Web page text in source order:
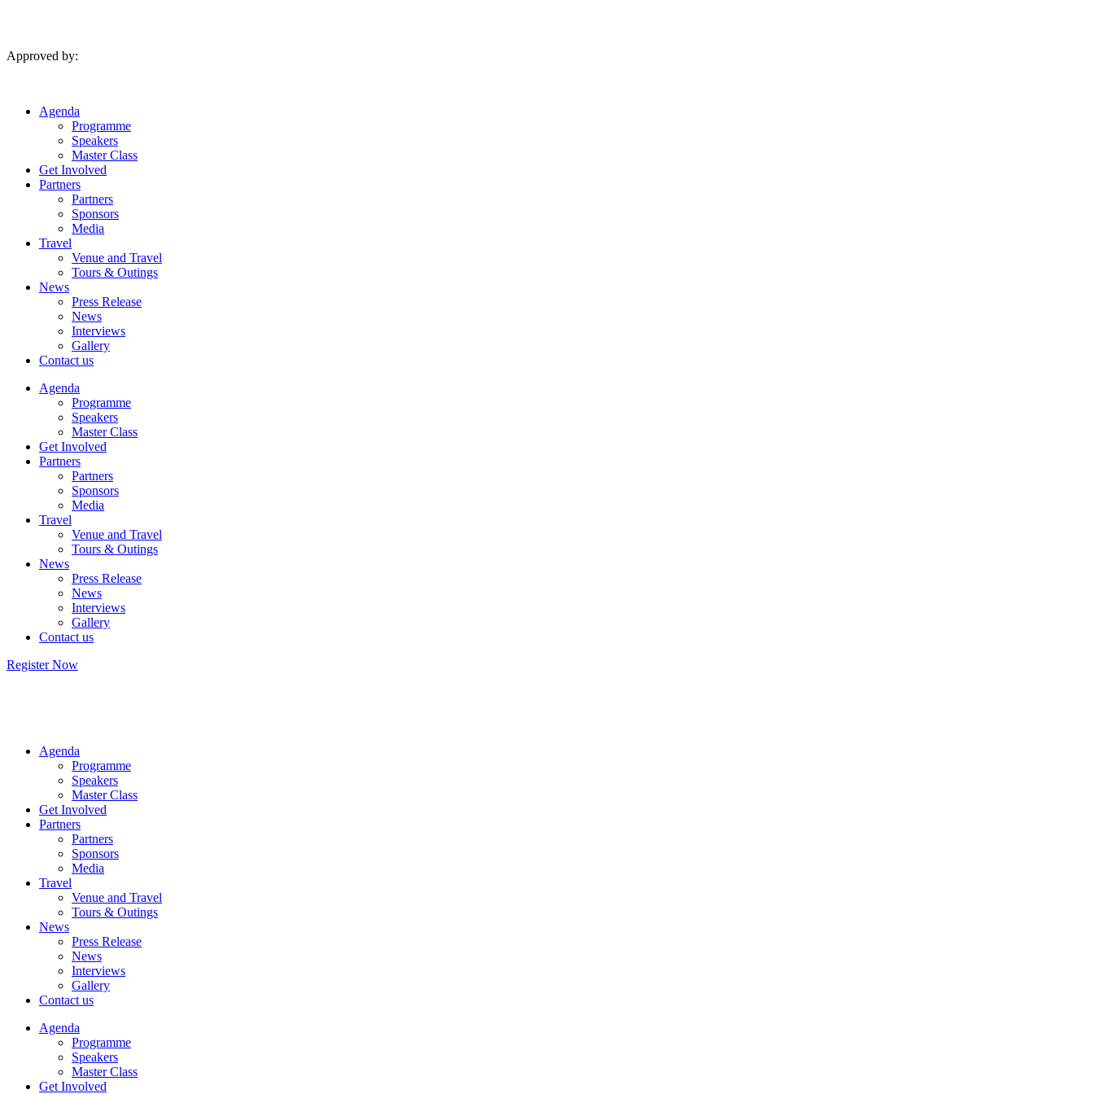
Approved by:
Agenda
Programme
Speakers
Master Class
Get Involved
Partners
Partners
Sponsors
Media
Travel
Venue and Travel
Tours & Outings
News
Press Release
News
Interviews
Gallery
Contact us
Agenda
Programme
Speakers
Master Class
Get Involved
Partners
Partners
Sponsors
Media
Travel
Venue and Travel
Tours & Outings
News
Press Release
News
Interviews
Gallery
Contact us
Register Now
Agenda
Programme
Speakers
Master Class
Get Involved
Partners
Partners
Sponsors
Media
Travel
Venue and Travel
Tours & Outings
News
Press Release
News
Interviews
Gallery
Contact us
Agenda
Programme
Speakers
Master Class
Get Involved